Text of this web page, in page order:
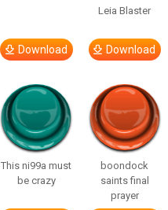
Download
Leia Blaster
Download
This ni99a must
be crazy
boondock
saints final
prayer